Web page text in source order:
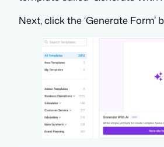
Next, click the ‘Generate Form’